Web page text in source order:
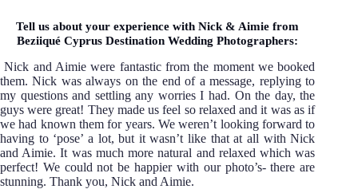
Tell us about your experience with Nick & Aimie from
Beziiqué Cyprus Destination Wedding Photographers:
Nick and Aimie were fantastic from the moment we booked
them. Nick was always on the end of a message, replying to
my questions and settling any worries I had. On the day, the
guys were great! They made us feel so relaxed and it was as if
we had known them for years. We weren’t looking forward to
having to ‘pose’ a lot, but it wasn’t like that at all with Nick
and Aimie. It was much more natural and relaxed which was
perfect! We could not be happier with our photo’s- there are
stunning. Thank you, Nick and Aimie.